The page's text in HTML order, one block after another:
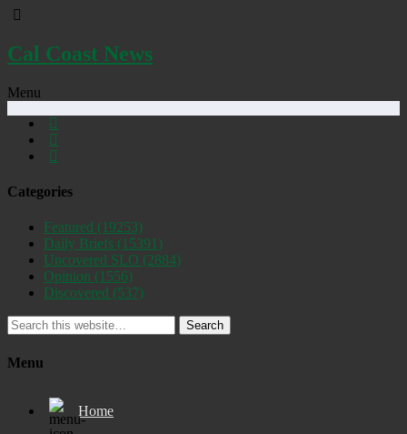
Cal Coast News
Menu
Categories
Featured (19253)
Daily Briefs (15391)
Uncovered SLO (2884)
Opinion (1556)
Discovered (537)
Search
Menu
Home